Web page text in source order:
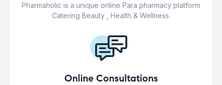
Pharmaholic is a unique online Para pharmacy platform
Catering Beauty , Health & Wellness.
Online Consultations